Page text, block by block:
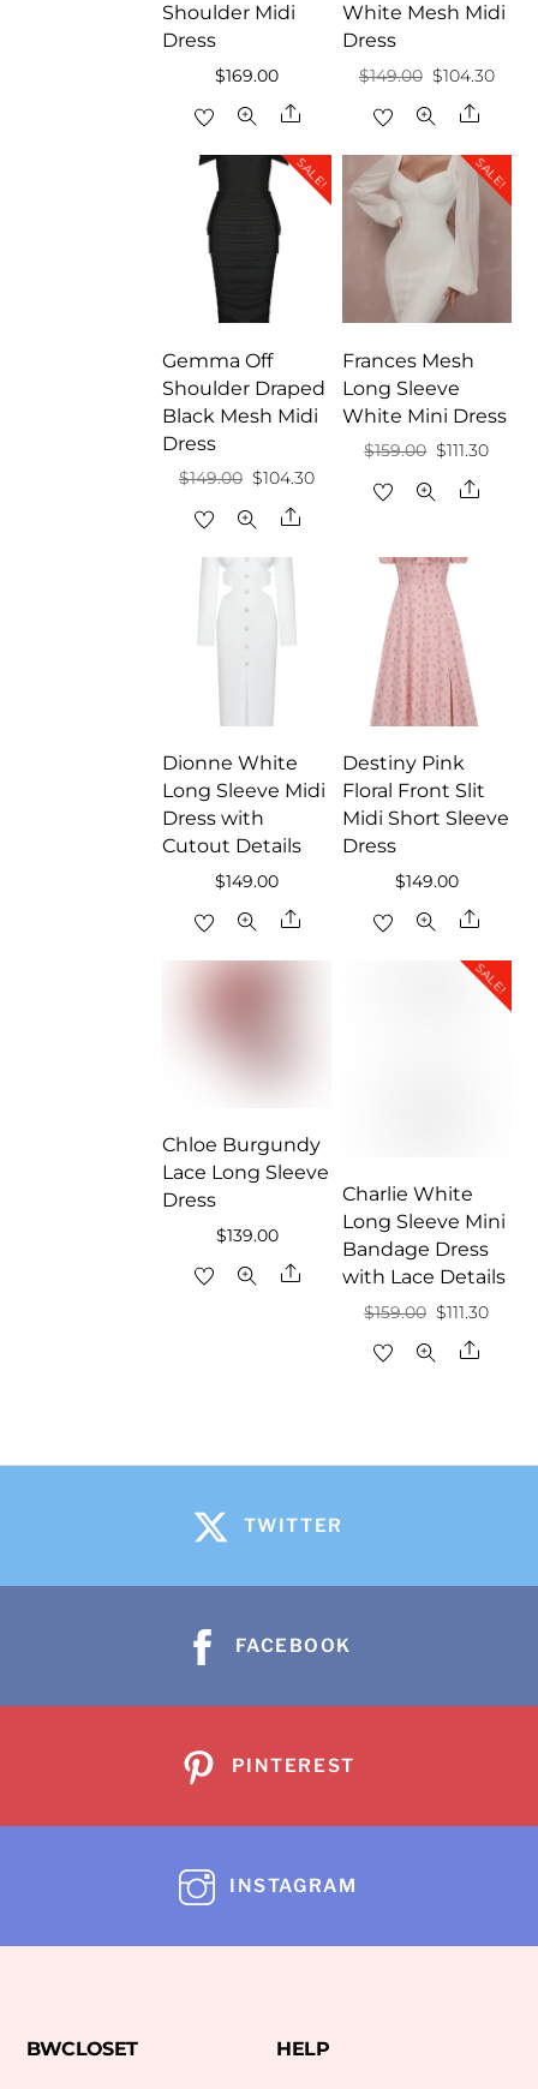
Shoulder Midi
Dress
$169.00
Share
White Mesh Midi
Dress
$149.00 Original
price
$149.00.
$104.30
Share
SALE!
Gemma Off
Shoulder Draped
Black Mesh Midi
Dress
$149.00 Original
price
$104.30Current
Share
SALE!
Frances Mesh
Long Sleeve
White Mini Dress
$159.00 Original
price
$111.30
Share
Dionne White
Long Sleeve Midi
Dress with
Cutout Details
$149.00
Share
Destiny Pink
Floral Front Slit
Midi Short Sleeve
Dress
$149.00
Share
Chloe Burgundy
Lace Long Sleeve
Dress
$139.00
Share
SALE!
Charlie White
Long Sleeve Mini
Bandage Dress
with Lace Details
$159.00 Original
price
$111.30
Share
TWITTER
FACEBOOK
PINTEREST
INSTAGRAM
BWCLOSET HELP